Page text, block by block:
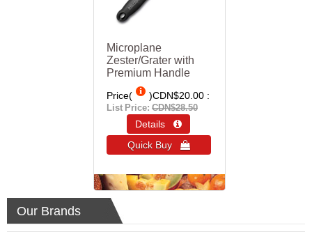
Microplane
Zester/Grater with
Premium Handle
Price( )CDN$20.00
List Price: CDN$28.50
Details 
Quick Buy 
Our Brands